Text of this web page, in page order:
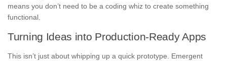
means you don’t need to be a coding whiz to create something
functional.
Turning Ideas into Production-Ready Apps
This isn’t just about whipping up a quick prototype. Emergent